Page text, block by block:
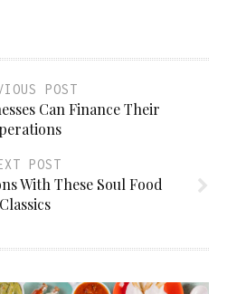
POST
Can Finance Their
POST
With These Soul Food
Classics